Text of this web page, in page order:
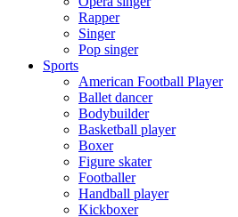
Rapper
Singer
Pop singer
Sports
American Football Player
Ballet dancer
Bodybuilder
Basketball player
Boxer
Figure skater
Footballer
Handball player
Kickboxer